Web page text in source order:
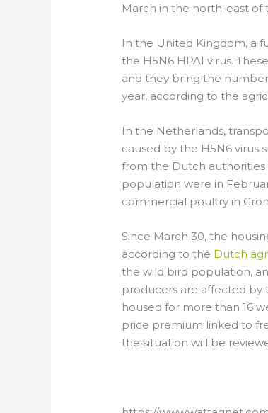
March in the north-east of
In the United Kingdom, a
the H5N6 HPAI virus.
and they bring the
year, according to the
In the Netherlands,
caused by the H5N6 virus
from the Dutch authorities
population were in
commercial poultry in
Since March 30, the
according to the Dutch
the wild bird population,
producers are affected by
housed for more than 16
price premium linked to
the situation will be